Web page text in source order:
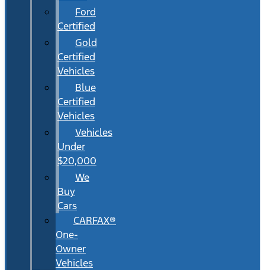
Ford
Certified
Gold
Certified
Vehicles
Blue
Certified
Vehicles
Vehicles
Under
$20,000
We
Buy
Cars
CARFAX®
One-
Owner
Vehicles